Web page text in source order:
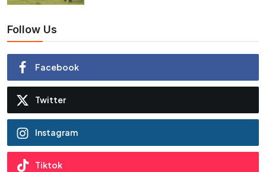
Follow Us
Facebook
Twitter
Instagram
Tiktok